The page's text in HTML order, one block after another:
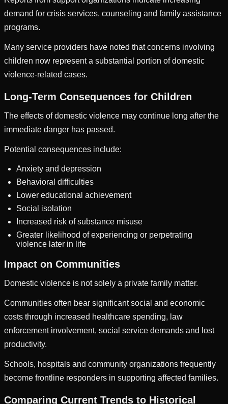
demand for crisis services, counseling and family assistance
programs.
Many service providers have noted that concerns involving
children now represent a substantial portion of domestic
violence-related cases.
Long-Term Consequences for Children
The effects of domestic violence may continue long after the
immediate danger has passed.
Potential consequences include:
Anxiety and depression
Behavioral difficulties
Lower educational achievement
Social isolation
Increased risk of substance misuse
Greater likelihood of experiencing or perpetrating
violence later in life
Impact on Communities
Domestic violence is not solely a private family matter.
Communities often bear significant social and economic
costs through increased healthcare spending, law
enforcement involvement, social service demands and lost
productivity.
Schools, hospitals and community organizations frequently
become frontline responders in supporting affected families.
Comparing Current Trends to Historical